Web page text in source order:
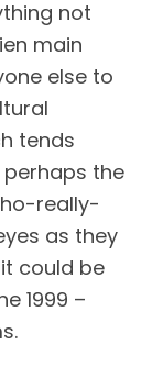
not
main
else to
tends
the
really-
as they
could be
1999 –